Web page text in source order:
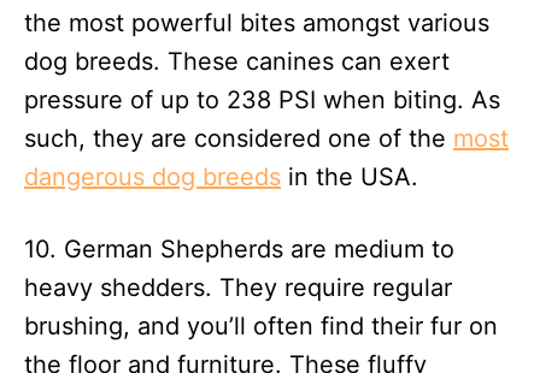
the most powerful bites amongst various
dog breeds. These canines can exert
pressure of up to 238 PSI when biting. As
such, they are considered one of the most
dangerous dog breeds in the USA.
10. German Shepherds are medium to
heavy shedders. They require regular
brushing, and you’ll often find their fur on
the floor and furniture. These fluffy